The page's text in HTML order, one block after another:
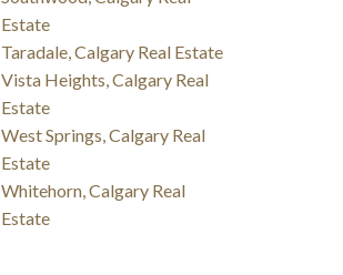
Estate
Taradale, Calgary Real Estate
Vista Heights, Calgary Real
Estate
West Springs, Calgary Real
Estate
Whitehorn, Calgary Real
Estate